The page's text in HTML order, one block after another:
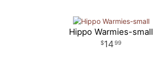
Hippo Warmies-small
1499